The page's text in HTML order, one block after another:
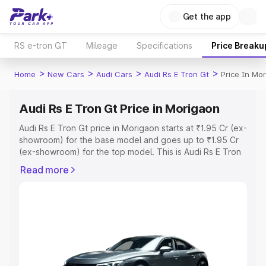
Get the app
RS e-tron GT Mileage Specifications Price
Home > New Cars > Audi Cars > Audi Rs E Tron Gt > Price In
Audi Rs E Tron Gt Price in Morigaon
Audi Rs E Tron Gt price in Morigaon starts at ₹1.95 Cr (ex-
showroom) for the base model and goes up to ₹1.95 Cr
(ex-showroom) for the top model. This is Audi Rs E Tron
Registration Cost, Insurance Cost. Explore the complete
Explore Cars by Price Range
Cars Under 4 Lakhs|Cars Under 5 Lakhs|Cars Under 6
Read more